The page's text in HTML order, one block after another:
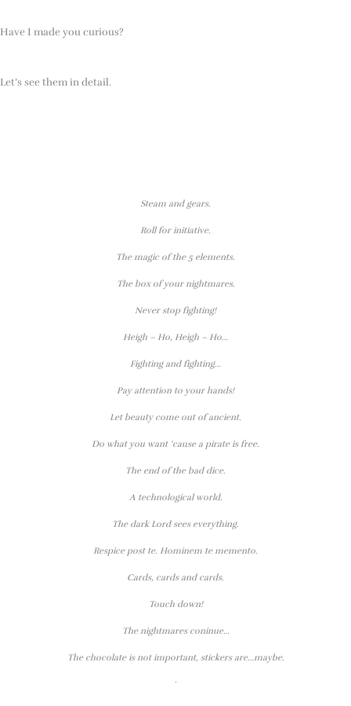
Have I made you curious?
Let’s see them in detail.
Steam and gears.
Roll for initiative.
The magic of the 5 elements.
The box of your nightmares.
Never stop fighting!
Heigh – Ho, Heigh – Ho…
Fighting and fighting…
Pay attention to your hands!
Let beauty come out of ancient.
Do what you want ’cause a pirate is free.
The end of the bad dice.
A technological world.
The dark Lord sees everything.
Respice post te. Hominem te memento.
Cards, cards and cards.
Touch down!
The nightmares coninue…
The chocolate is not important, stickers are…maybe.
.